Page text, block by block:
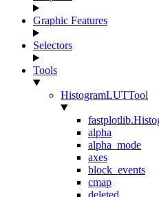
Graphic Features
Selectors
Tools
HistogramLUTTool
alpha
alpha_mode
axes
block_events
cmap
deleted